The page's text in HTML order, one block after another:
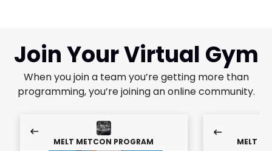
Join Your Virtual Gym
When you join a team you’re getting more than
programming, you’re joining an online community.
MELT METCON PROGRAM MELT